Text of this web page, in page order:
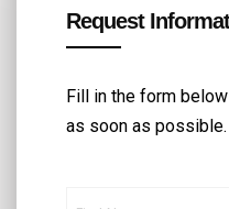
Request
Fill in the form
as soon as possible.